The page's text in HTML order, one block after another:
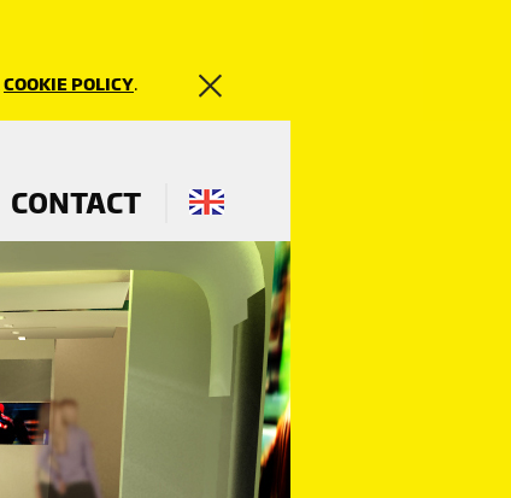
CONTACT
COOKIE POLICY.